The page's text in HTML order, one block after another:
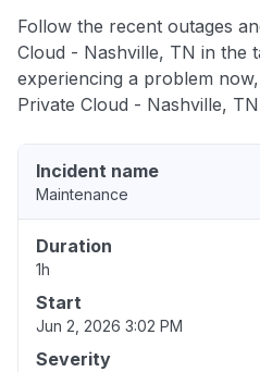
Follow the recent outages
Cloud - Nashville, TN in the
experiencing a problem
Private Cloud - Nashville,
Incident name
Maintenance
Duration
1h
Start
Jun 2, 2026 3:02 PM
Severity